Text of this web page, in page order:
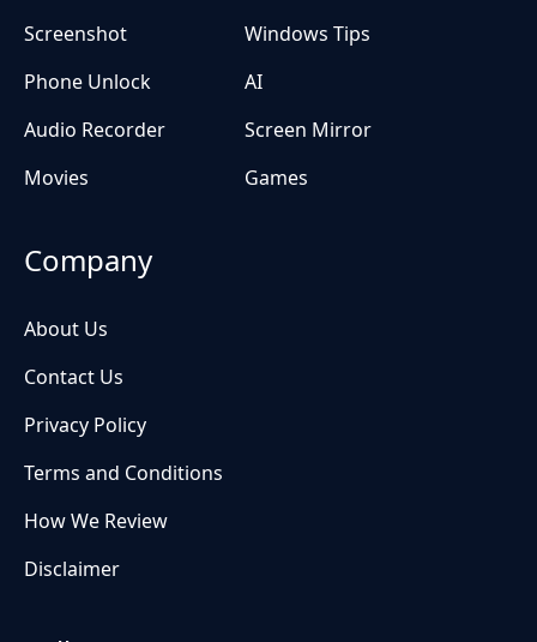
Screenshot
Windows Tips
Phone Unlock
AI
Audio Recorder
Screen Mirror
Movies
Games
Company
About Us
Contact Us
Privacy Policy
Terms and Conditions
How We Review
Disclaimer